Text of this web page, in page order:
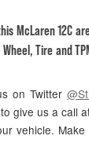
McLaren 12C
Tire and
on Twitter
give us a call
vehicle.